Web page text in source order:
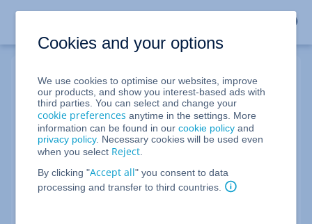
My IONOS Login
Account number, email address or domain
Forgot your login details?
Cookies and your options
We use cookies to optimise our websites, improve
our products, and show you interest-based ads with
third parties. You can select and change your
cookie preferences anytime in the settings. More
information can be found in ourcookie policy and
privacy policy. Necessary cookies will be used even
when you select Reject
By clicking "Accept all" you consent to data
processing and transfer to third countries.